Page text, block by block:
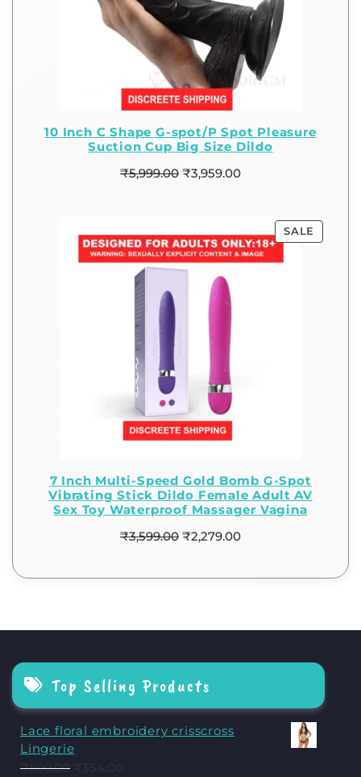
10 Inch C Shape G-spot/P Spot Pleasure
Suction Cup Big Size Dildo
₹5,999.00 ₹3,959.00
SALE
7 Inch Multi-Speed Gold Bomb G-Spot
Vibrating Stick Dildo Female Adult AV
Sex Toy Waterproof Massager Vagina
₹3,599.00 ₹2,279.00
Top Selling Products
Lace floral embroidery crisscross
Lingerie
₹899.00